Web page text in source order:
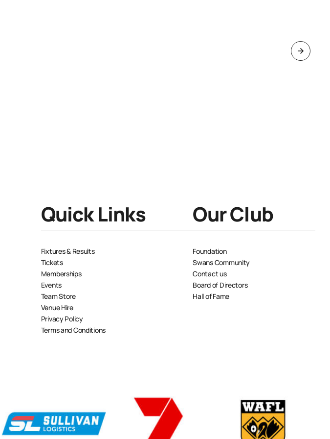
Quick Links
Fixtures & Results
Tickets
Memberships
Events
Team Store
Venue Hire
Privacy Policy
Terms and Conditions
Our Club
Foundation
Swans Community
Contact us
Board of Directors
Hall of Fame